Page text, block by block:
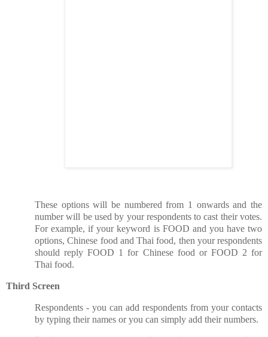
These options will be numbered from 1 onwards and the
number will be used by your respondents to cast their votes.
For example, if your keyword is FOOD and you have two
options, Chinese food and Thai food, then your respondents
should reply FOOD 1 for Chinese food or FOOD 2 for
Thai food.
Third Screen
Respondents - you can add respondents from your contacts
by typing their names or you can simply add their numbers.